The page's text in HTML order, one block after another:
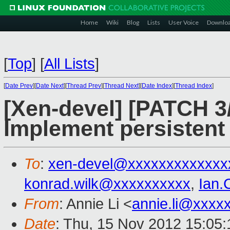
Home Wiki Blog Lists User Voice
[Top] [All Lists]
[Date Prev][Date Next][Thread Prev][Thread Next][Date Index][Thread Index]
[Xen-devel] [PATCH
Implement
To: xen-
konrad.wilk@xxxxxxxxxx,
From: Annie Li <
Date: Thu, 15 Nov 2012